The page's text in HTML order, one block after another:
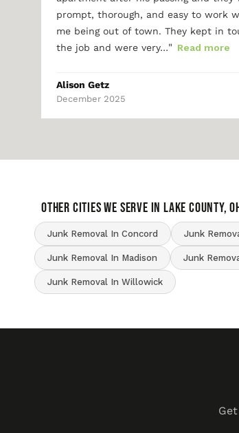
prompt, thorough, and easy to work
me being out of town. They kept in
the job and were very…" Read more
Alison Getz
December 2025
OTHER CITIES WE SERVE IN Lake County,
Junk Removal In Concord Junk
Junk Removal In Madison Junk
Junk Removal In Willowick